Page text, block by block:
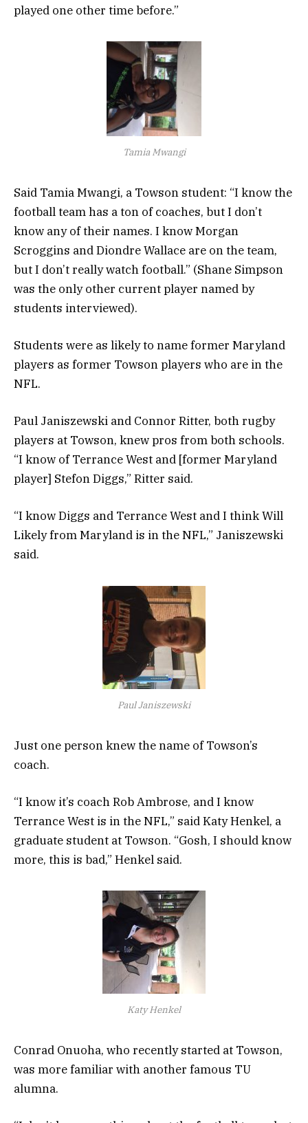
played one other time before.”
Tamia Mwangi
Said Tamia Mwangi, a Towson student: “I know the
football team has a ton of coaches, but I don’t
know any of their names. I know Morgan
Scroggins and Diondre Wallace are on the team,
but I don’t really watch football.” (Shane Simpson
was the only other current player named by
students interviewed).
Students were as likely to name former Maryland
players as former Towson players who are in the
NFL.
Paul Janiszewski and Connor Ritter, both rugby
players at Towson, knew pros from both schools.
“I know of Terrance West and [former Maryland
player] Stefon Diggs,” Ritter said.
“I know Diggs and Terrance West and I think Will
Likely from Maryland is in the NFL,” Janiszewski
said.
Paul Janiszewski
Just one person knew the name of Towson’s
coach.
“I know it’s coach Rob Ambrose, and I know
Terrance West is in the NFL,” said Katy Henkel, a
graduate student at Towson. “Gosh, I should know
more, this is bad,” Henkel said.
Katy Henkel
Conrad Onuoha, who recently started at Towson,
was more familiar with another famous TU
alumna.